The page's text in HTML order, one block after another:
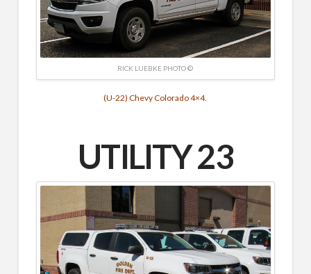
RICK LUEBKE PHOTO ©
(U-22) Chevy Colorado 4×4.
UTILITY 23